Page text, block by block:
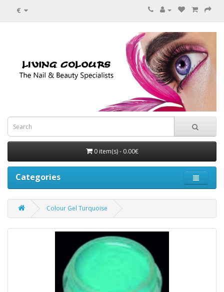
€
0 item(s) - 0.00€
Categories
Colour Gel Turquoise